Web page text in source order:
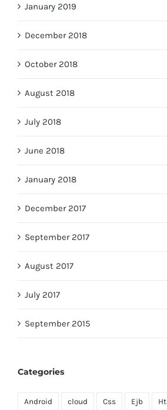
January 2019
December 2018
October 2018
August 2018
July 2018
June 2018
January 2018
December 2017
September 2017
August 2017
July 2017
September 2015
Categories
Android cloud Css Ejb